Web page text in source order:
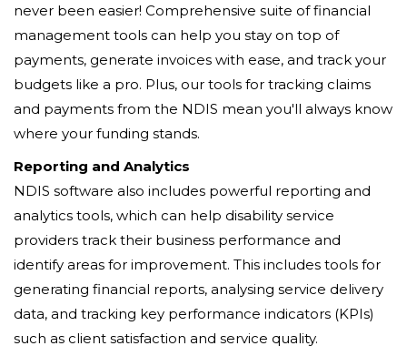
never been easier! Comprehensive suite of financial
management tools can help you stay on top of
payments, generate invoices with ease, and track your
budgets like a pro. Plus, our tools for tracking claims
and payments from the NDIS mean you'll always know
where your funding stands.
Reporting and Analytics
NDIS software also includes powerful reporting and
analytics tools, which can help disability service
providers track their business performance and
identify areas for improvement. This includes tools for
generating financial reports, analysing service delivery
data, and tracking key performance indicators (KPIs)
such as client satisfaction and service quality.